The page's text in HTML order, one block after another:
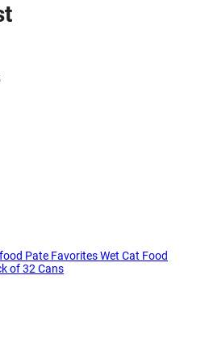
Pate Favorites Wet Cat Food
of 32 Cans